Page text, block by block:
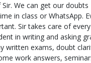
We can get our doubts
in class or WhatsApp.
Sir takes care of every
in writing and asking
written exams, doubt
work answers,